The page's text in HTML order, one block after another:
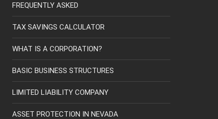
FREQUENTLY ASKED
TAX SAVINGS CALCULATOR
WHAT IS A CORPORATION?
BASIC BUSINESS STRUCTURES
LIMITED LIABILITY COMPANY
ASSET PROTECTION IN NEVADA